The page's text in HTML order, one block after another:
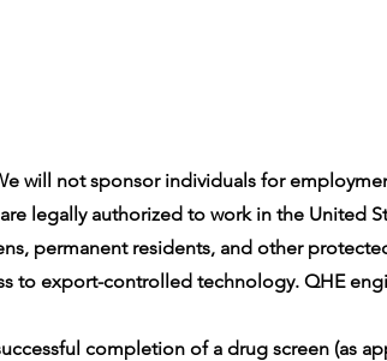
will not sponsor individuals for
legally authorized to work in the United
permanent residents, and other
to export-controlled technology. QHE
completion of a drug screen (as